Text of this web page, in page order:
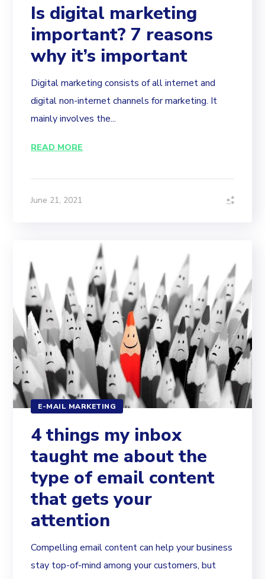
Is digital marketing
important? 7 reasons
why it’s important
Digital marketing consists of all internet and
digital non-internet channels for marketing. It
mainly involves the...
READ MORE
June 21, 2021
E-MAIL MARKETING
4 things my inbox
taught me about the
type of email content
that gets your
attention
Compelling email content can help your business
stay top-of-mind among your customers, but